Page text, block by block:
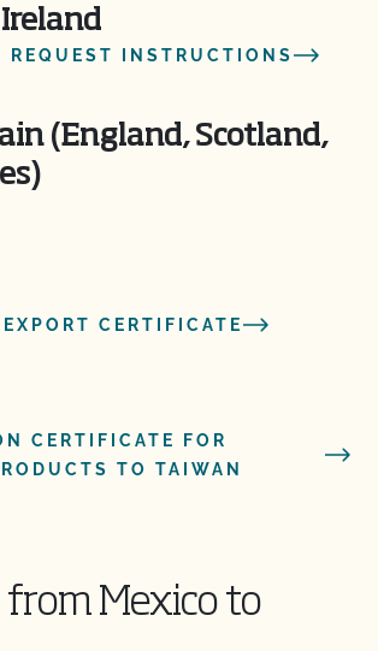
REQUEST INSTRUCTIONS
(England, Scotland,
CERTIFICATE
CERTIFICATE FOR
TO TAIWAN
Mexico to